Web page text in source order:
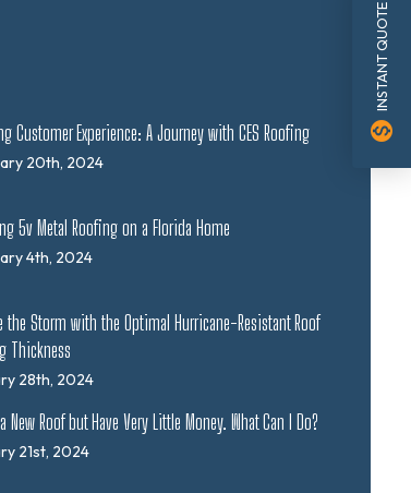
Customer Experience: A Journey with CES Roofing
20th, 2024
5v Metal Roofing on a Florida Home
4th, 2024
the Storm with the Optimal Hurricane-Resistant Roof
Thickness
28th, 2024
a New Roof but Have Very Little Money. What Can I Do?
21st, 2024
INSTANT QUOTE
monetization_on